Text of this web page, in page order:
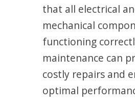
that all electrical
mechanical
functioning
maintenance can
costly repairs and
optimal